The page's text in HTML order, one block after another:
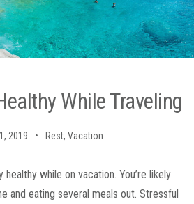
While Traveling
2019 Rest, Vacation
while on vacation. You’re likely
and eating several meals out. Stressful